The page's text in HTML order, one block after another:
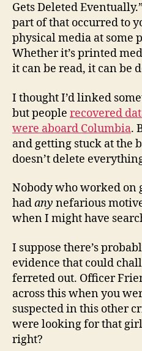
Gets Deleted
part of that occurred to
physical media at some
Whether it’s printed
it can be read, it can be
I thought I’d linked
but people recovered
were aboard Columbia.
and getting stuck at the
doesn’t delete
Nobody who worked on
hadany nefarious
when I might have
I suppose there’s
evidence that could
ferreted out. Officer
across this when you
suspected in this other
were looking for that
right?